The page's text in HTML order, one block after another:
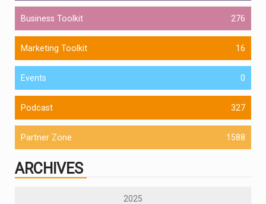
Business Toolkit 276
Marketing Toolkit 16
Events 0
Podcast 327
Partner Zone 1588
ARCHIVES
2025